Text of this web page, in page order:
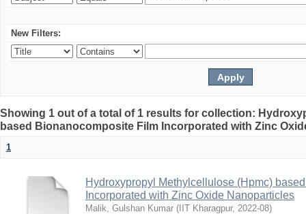
New Filters:
Showing 1 out of a total of 1 results for collection:
based Bionanocomposite Film Incorporated with Zinc
1
Hydroxypropyl Methylcellulose (Hpmc)
Incorporated with Zinc Oxide Nanoparticles
Malik, Gulshan Kumar ( IIT Kharagpur, 2022-08)